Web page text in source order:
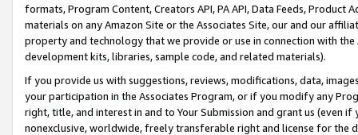
formats, Program Content, Creators API, PA API, Data Feeds,
materials on any Amazon Site or the Associates Site, our and our
property and technology that we provide or use in connection with
development kits, libraries, sample code, and related materials).
If you provide us with suggestions, reviews, modifications, data,
your participation in the Associates Program, or if you modify any
right, title, and interest in and to Your Submission and grant us (even
nonexclusive, worldwide, freely transferable right and license for